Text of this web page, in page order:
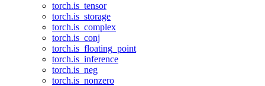
torch.is_tensor
torch.is_storage
torch.is_complex
torch.is_conj
torch.is_floating_point
torch.is_inference
torch.is_neg
torch.is_nonzero